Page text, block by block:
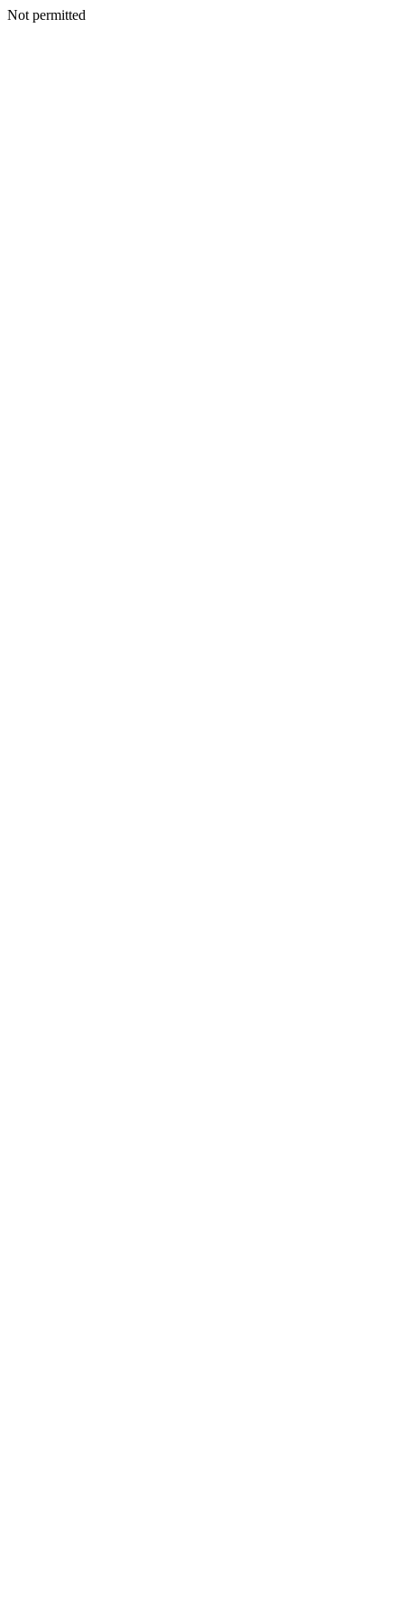
Not permitted